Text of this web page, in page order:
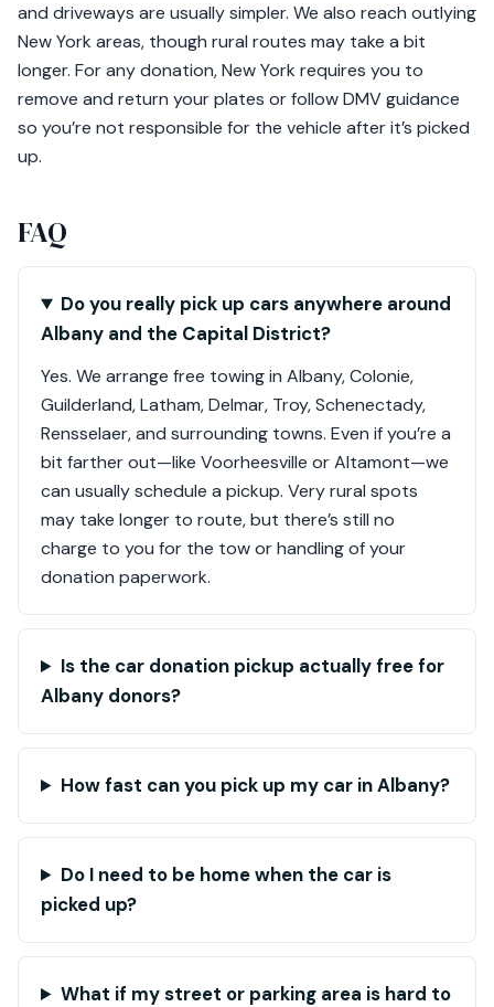
and driveways are usually simpler. We also reach outlying
New York areas, though rural routes may take a bit
longer. For any donation, New York requires you to
remove and return your plates or follow DMV guidance
so you’re not responsible for the vehicle after it’s picked
up.
FAQ
Do you really pick up cars anywhere around
Albany and the Capital District?
Yes. We arrange free towing in Albany, Colonie,
Guilderland, Latham, Delmar, Troy, Schenectady,
Rensselaer, and surrounding towns. Even if you’re a
bit farther out—like Voorheesville or Altamont—we
can usually schedule a pickup. Very rural spots
may take longer to route, but there’s still no
charge to you for the tow or handling of your
donation paperwork.
Is the car donation pickup actually free for
Albany donors?
How fast can you pick up my car in Albany?
Do I need to be home when the car is
picked up?
What if my street or parking area is hard to